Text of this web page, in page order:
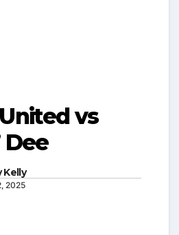
vs
Dee
Kelly
2025